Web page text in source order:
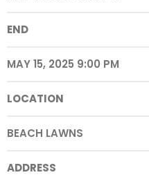
END
MAY 15, 2025 9:00 PM
LOCATION
BEACH LAWNS
ADDRESS